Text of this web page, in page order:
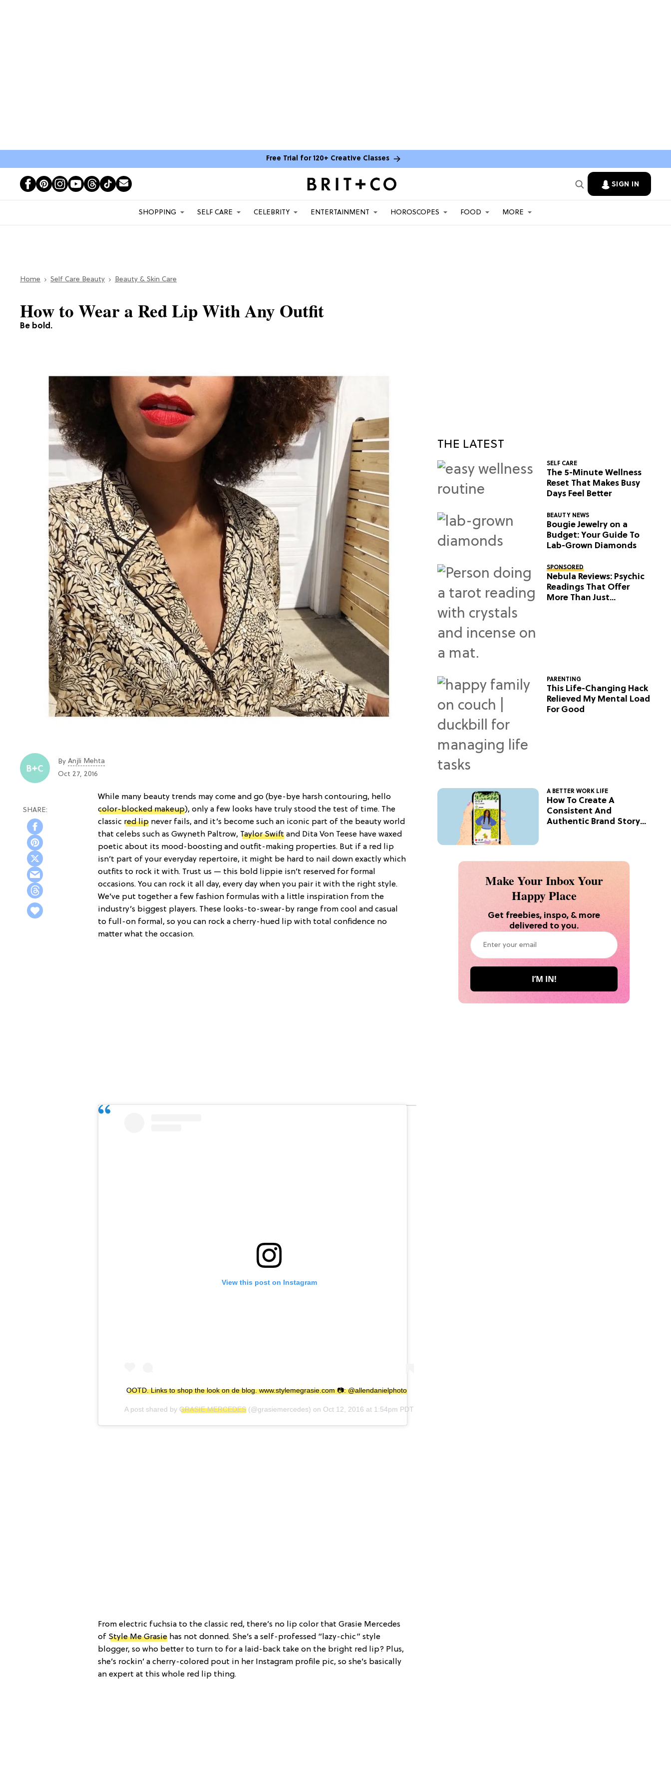
Free Trial for 120+ Creative Classes
SIGN IN
SHOPPING SELF CARE CELEBRITY ENTERTAINMENT HOROSCOPES FOOD MORE
Home Self Care Beauty Beauty & Skin Care
Be bold.
How to Wear a Red Lip With Any Outfit
By Anjli Mehta
Oct 27, 2016
While many beauty trends may come and go (bye-bye harsh contouring, hello
color-blocked makeup), only a few looks have truly stood the test of time. The
classic red lip never fails, and it’s become such an iconic part of the beauty world
that celebs such as Gwyneth Paltrow, Taylor Swift and Dita Von Teese have waxed
poetic about its mood-boosting and outfit-making properties. But if a red lip
isn’t part of your everyday repertoire, it might be hard to nail down exactly which
outfits to rock it with. Trust us — this bold lippie isn’t reserved for formal
occasions. You can rock it all day, every day when you pair it with the right style.
We’ve put together a few fashion formulas with a little inspiration from the
industry’s biggest players. These looks-to-swear-by range from cool and casual
to full-on formal, so you can rock a cherry-hued lip with total confidence no
matter what the occasion.
View this post on Instagram
OOTD. Links to shop the look on de blog. www.stylemegrasie.com 📷: @allendanielphoto
A post shared by GRASIE MERCEDES (@grasiemercedes) on Oct 12, 2016 at 1:54pm PDT
From electric fuchsia to the classic red, there’s no lip color that Grasie Mercedes
of Style Me Grasie has not donned. She’s a self-professed “lazy-chic” style
blogger, so who better to turn to for a laid-back take on the bright red lip? Plus,
she’s rockin’ a cherry-colored pout in her Instagram profile pic, so she’s basically
an expert at this whole red lip thing.
THE LATEST
SELF CARE
The 5-Minute Wellness
Reset That Makes Busy
Days Feel Better
BEAUTY NEWS
Bougie Jewelry on a
Budget: Your Guide To
Lab-Grown Diamonds
SPONSORED
Nebula Reviews: Psychic
Readings That Offer
More Than Just
PARENTING
This Life-Changing Hack
Relieved My Mental Load
For Good
A BETTER WORK LIFE
How To Create A
Consistent And
Authentic Brand Story
Make Your Inbox Your
Happy Place
Get freebies, inspo, & more
delivered to you.